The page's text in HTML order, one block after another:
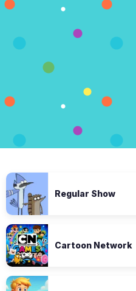
Regular Show
Cartoon Network